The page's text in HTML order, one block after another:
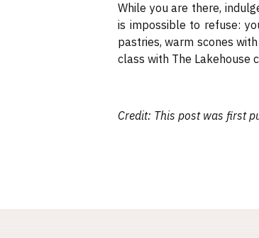
While you are there,
is impossible to refuse:
pastries, warm scones
class with The Lakehouse
Credit: This post was first